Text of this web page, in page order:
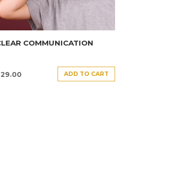
COMMUNICATION
29.00 ADD TO CART